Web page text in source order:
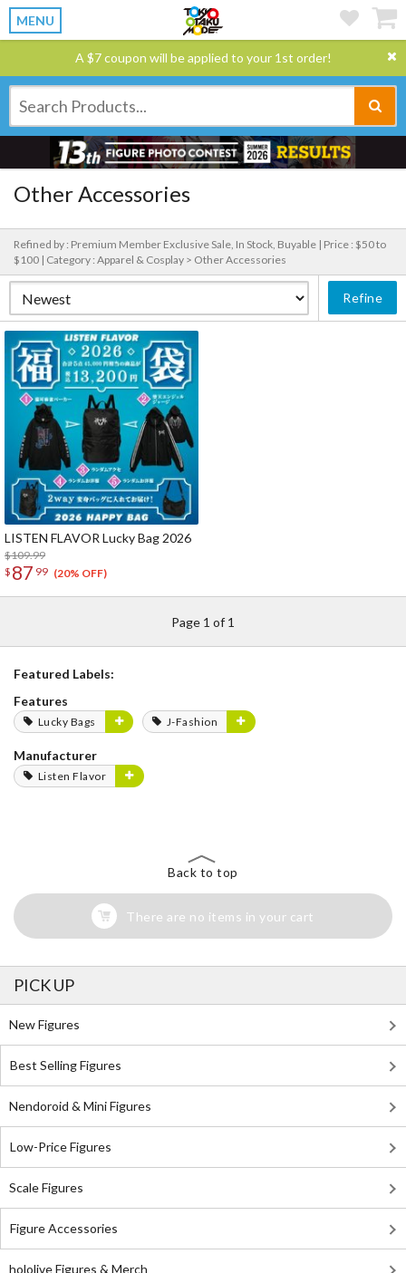
MENU
A $7 coupon will be applied to your 1st order!
Other Accessories
Refined by : Premium Member Exclusive Sale, In Stock, Buyable | Price : $50 to
$100 | Category : Apparel & Cosplay > Other Accessories
Refine
LISTEN FLAVOR Lucky Bag 2026
$109.99
$ 87 99 (20% OFF)
Page 1 of 1
Featured Labels:
Features
Lucky Bags J-Fashion
Manufacturer
Listen Flavor
Back to top
There are no items in your cart
PICK UP
New Figures
Best Selling Figures
Nendoroid & Mini Figures
Low-Price Figures
Scale Figures
Figure Accessories
hololive Figures & Merch